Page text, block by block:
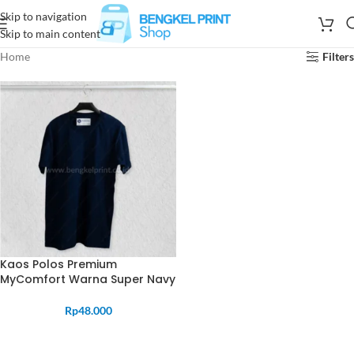
Skip to navigation
Skip to main content
Home
Filters
Kaos Polos Premium
MyComfort Warna Super Navy
Rp48.000